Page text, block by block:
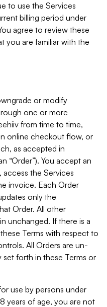
to use the Services
billing period under
agree to review these
you are familiar with the
or modify
one or more
from time to time,
online checkout flow, or
as accepted in
“Order”). You accept an
the Services
invoice. Each Order
only the
Order. All other
unchanged. If there is a
Terms with respect to
All Orders are un-
set forth in these Terms or
use by persons under
years of age, you are not